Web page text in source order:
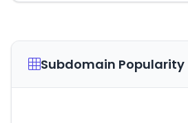
Subdomain Popularity